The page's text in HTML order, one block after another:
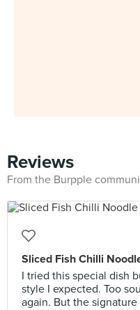
Reviews
From the Burpple
Sliced Fish Chilli
I tried this special dish
style I expected. Too
again. But the